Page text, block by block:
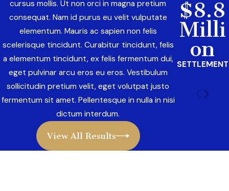
cursus mollis. Ut non orci in magna pretium
consequat. Nam id purus eu velit vulputate
elementum. Mauris ac sapien non felis
scelerisque tincidunt. Curabitur tincidunt, felis
a elementum tincidunt, ex felis fermentum dui,
eget pulvinar arcu eros eu eros. Vestibulum
sollicitudin pretium velit, eget volutpat justo
fermentum sit amet. Pellentesque in nulla in nisi
dictum interdum.
View All Results
$8.8
Milli
on
SETTLEMENT